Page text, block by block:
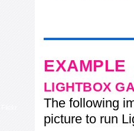
EXAMPLE
LIGHTBOX
The following
picture to run